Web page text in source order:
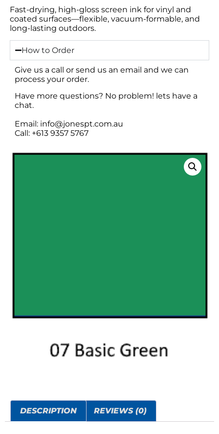
Fast-drying, high-gloss screen ink for vinyl and
coated surfaces—flexible, vacuum-formable, and
long-lasting outdoors.
How to Order
Give us a call or send us an email and we can
process your order.
Have more questions? No problem! lets have a
chat.
Email: info@jonespt.com.au
Call: +613 9357 5767
DESCRIPTION REVIEWS (0)